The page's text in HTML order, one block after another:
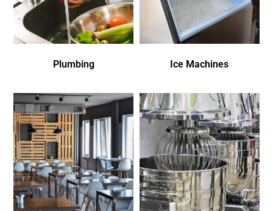
Plumbing Ice Machines